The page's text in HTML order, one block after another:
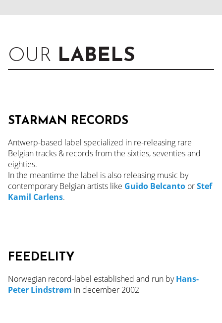
OUR LABELS
STARMAN RECORDS
Antwerp-based label specialized in re-releasing rare
Belgian tracks & records from the sixties, seventies and
eighties.
In the meantime the label is also releasing music by
contemporary Belgian artists like Guido Belcanto orStef
Kamil Carlens.
FEEDELITY
Norwegian record-label established and run byHans-
Peter Lindstrøm in december 2002